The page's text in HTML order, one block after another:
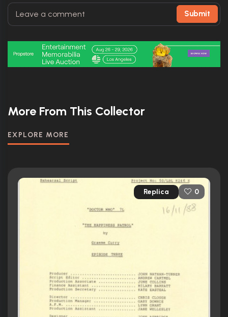
Submit
More From This Collector
EXPLORE MORE
Replica 0